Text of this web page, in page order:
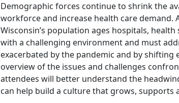
Demographic forces continue to shrink the
workforce and increase health care demand.
Wisconsin’s population ages hospitals,
with a challenging environment and must
exacerbated by the pandemic and by
overview of the issues and challenges
attendees will better understand the
can help build a culture that grows,